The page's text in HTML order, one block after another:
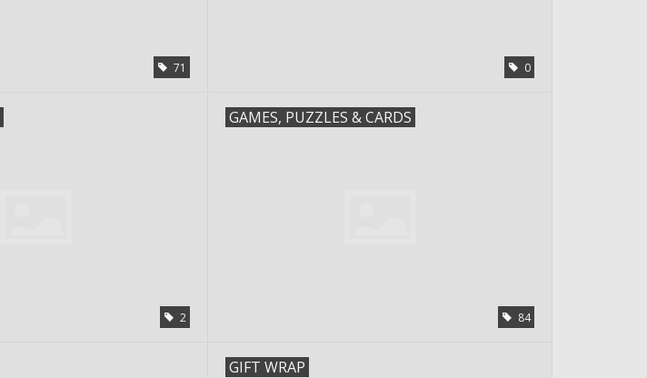
71 0
2
GAMES, PUZZLES & CARDS
84
GIFT WRAP